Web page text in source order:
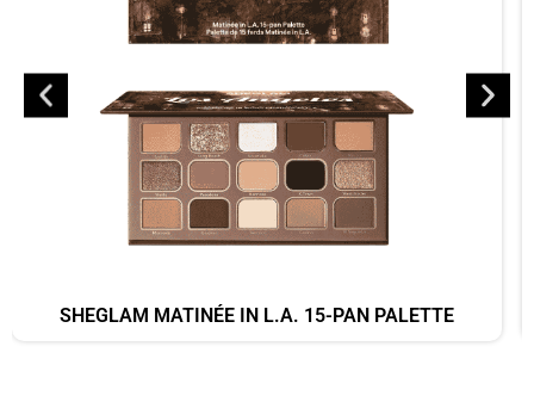
SHEGLAM MATINÉE IN L.A. 15-PAN PALETTE